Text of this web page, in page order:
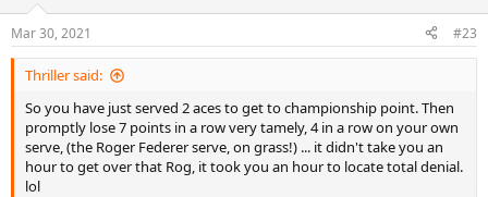
n
s
:
Mar 30, 2021 #23
Thriller said:
So you have just served 2 aces to get to championship point. Then
promptly lose 7 points in a row very tamely, 4 in a row on your own
serve, (the Roger Federer serve, on grass!) ... it didn't take you an
hour to get over that Rog, it took you an hour to locate total denial.
lol